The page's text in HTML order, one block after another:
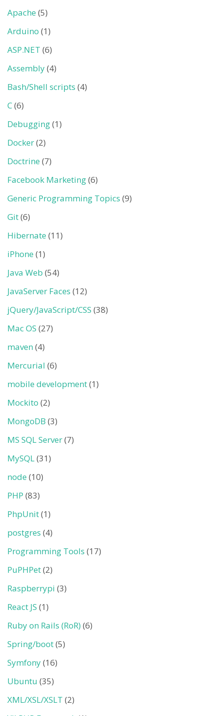
Apache (5)
Arduino (1)
ASP.NET (6)
Assembly(4)
Bash/Shell scripts (4)
C(6)
Debugging(1)
Docker(2)
Doctrine (7)
Facebook Marketing(6)
Generic Programming Topics (9)
Git(6)
Hibernate (11)
iPhone (1)
Java Web (54)
JavaServer Faces (12)
jQuery/JavaScript/CSS (38)
Mac OS (27)
maven(4)
Mercurial (6)
mobile development(1)
Mockito (2)
MongoDB (3)
MS SQL Server(7)
MySQL(31)
node (10)
PHP (83)
PhpUnit(1)
postgres (4)
Programming Tools (17)
PuPHPet(2)
Raspberrypi (3)
React JS (1)
Ruby on Rails (RoR)(6)
Spring/boot(5)
Symfony(16)
Ubuntu (35)
XML/XSL/XSLT (2)